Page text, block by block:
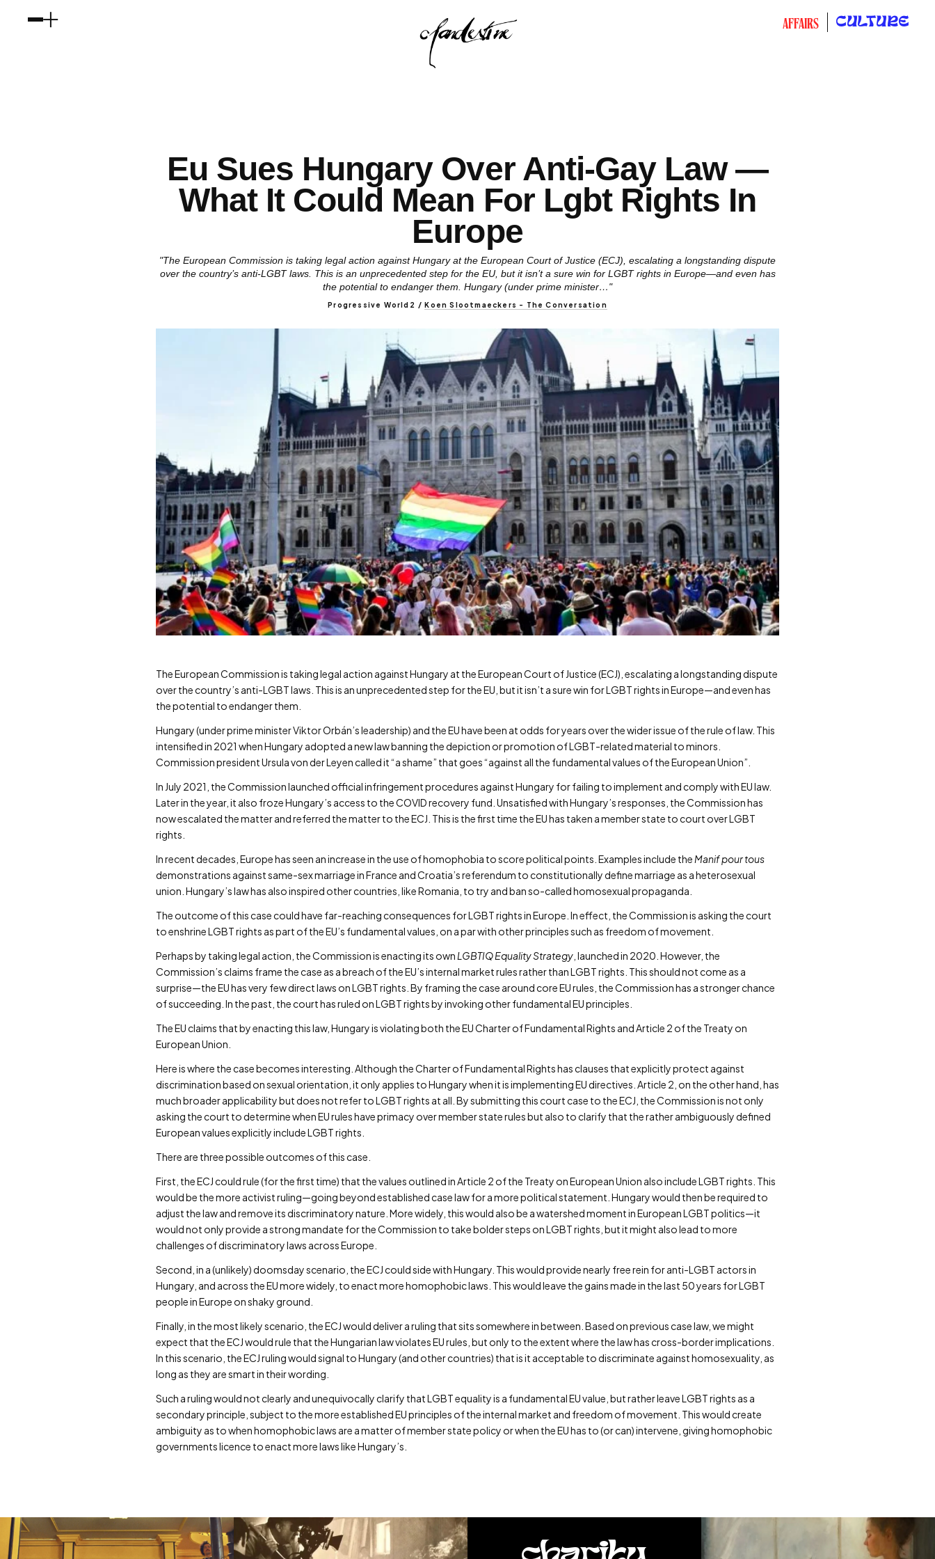
AFFAIRS CULTURE
Eu Sues Hungary Over Anti-Gay Law —
What It Could Mean For Lgbt Rights In
Europe
"The European Commission is taking legal action against Hungary at the European Court of Justice (ECJ), escalating a longstanding dispute
over the country’s anti-LGBT laws. This is an unprecedented step for the EU, but it isn’t a sure win for LGBT rights in Europe—and even has
the potential to endanger them. Hungary (under prime minister…"
Progressive World2 /Koen Slootmaeckers - The Conversation
The European Commission is taking legal action against Hungary at the European Court of Justice (ECJ), escalating a longstanding dispute
over the country’s anti-LGBT laws. This is an unprecedented step for the EU, but it isn’t a sure win for LGBT rights in Europe—and even has
the potential to endanger them.
Hungary (under prime minister Viktor Orbán’s leadership) and the EU have been at odds for years over the wider issue of the rule of law. This
intensified in 2021 when Hungary adopted a new law banning the depiction or promotion of LGBT-related material to minors.
Commission president Ursula von der Leyen called it “a shame” that goes “against all the fundamental values of the European Union”.
In July 2021, the Commission launched official infringement procedures against Hungary for failing to implement and comply with EU law.
Later in the year, it also froze Hungary’s access to the COVID recovery fund. Unsatisfied with Hungary’s responses, the Commission has
now escalated the matter and referred the matter to the ECJ. This is the first time the EU has taken a member state to court over LGBT
rights.
In recent decades, Europe has seen an increase in the use of homophobia to score political points. Examples include the Manif pour tous
demonstrations against same-sex marriage in France and Croatia’s referendum to constitutionally define marriage as a heterosexual
union. Hungary’s law has also inspired other countries, like Romania, to try and ban so-called homosexual propaganda.
The outcome of this case could have far-reaching consequences for LGBT rights in Europe. In effect, the Commission is asking the court
to enshrine LGBT rights as part of the EU’s fundamental values, on a par with other principles such as freedom of movement.
Perhaps by taking legal action, the Commission is enacting its own LGBTIQ Equality Strategy , launched in 2020. However, the
Commission’s claims frame the case as a breach of the EU’s internal market rules rather than LGBT rights. This should not come as a
surprise—the EU has very few direct laws on LGBT rights. By framing the case around core EU rules, the Commission has a stronger chance
of succeeding. In the past, the court has ruled on LGBT rights by invoking other fundamental EU principles.
The EU claims that by enacting this law, Hungary is violating both the EU Charter of Fundamental Rights and Article 2 of the Treaty on
European Union.
Here is where the case becomes interesting. Although the Charter of Fundamental Rights has clauses that explicitly protect against
discrimination based on sexual orientation, it only applies to Hungary when it is implementing EU directives. Article 2, on the other hand, has
much broader applicability but does not refer to LGBT rights at all. By submitting this court case to the ECJ, the Commission is not only
asking the court to determine when EU rules have primacy over member state rules but also to clarify that the rather ambiguously defined
European values explicitly include LGBT rights.
There are three possible outcomes of this case.
First, the ECJ could rule (for the first time) that the values outlined in Article 2 of the Treaty on European Union also include LGBT rights. This
would be the more activist ruling—going beyond established case law for a more political statement. Hungary would then be required to
adjust the law and remove its discriminatory nature. More widely, this would also be a watershed moment in European LGBT politics—it
would not only provide a strong mandate for the Commission to take bolder steps on LGBT rights, but it might also lead to more
challenges of discriminatory laws across Europe.
Second, in a (unlikely) doomsday scenario, the ECJ could side with Hungary. This would provide nearly free rein for anti-LGBT actors in
Hungary, and across the EU more widely, to enact more homophobic laws. This would leave the gains made in the last 50 years for LGBT
people in Europe on shaky ground.
Finally, in the most likely scenario, the ECJ would deliver a ruling that sits somewhere in between. Based on previous case law, we might
expect that the ECJ would rule that the Hungarian law violates EU rules, but only to the extent where the law has cross-border implications.
In this scenario, the ECJ ruling would signal to Hungary (and other countries) that is it acceptable to discriminate against homosexuality, as
long as they are smart in their wording.
Such a ruling would not clearly and unequivocally clarify that LGBT equality is a fundamental EU value, but rather leave LGBT rights as a
secondary principle, subject to the more established EU principles of the internal market and freedom of movement. This would create
ambiguity as to when homophobic laws are a matter of member state policy or when the EU has to (or can) intervene, giving homophobic
governments licence to enact more laws like Hungary’s.